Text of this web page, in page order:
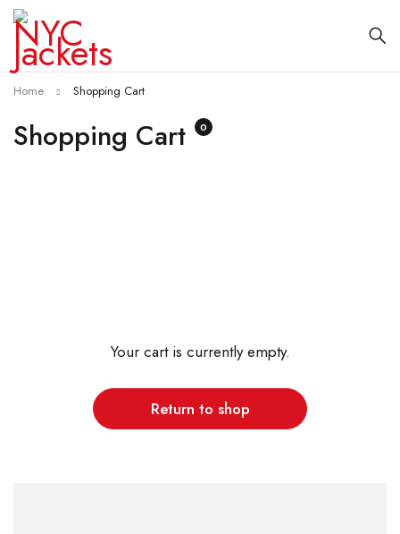
Shopping Cart 0
Home Shopping Cart
Your cart is currently empty.
Return to shop